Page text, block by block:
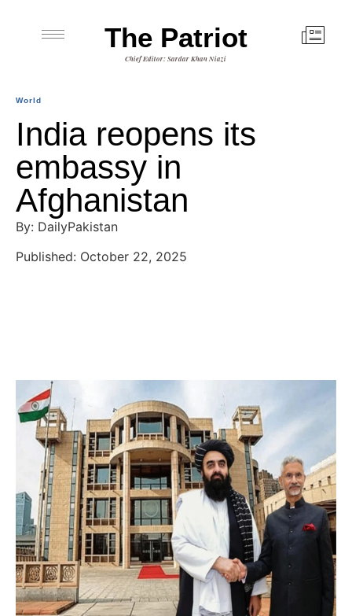
The Patriot
Chief Editor: Sardar Khan Niazi
World
India reopens its
embassy in
Afghanistan
By: DailyPakistan
Published: October 22, 2025